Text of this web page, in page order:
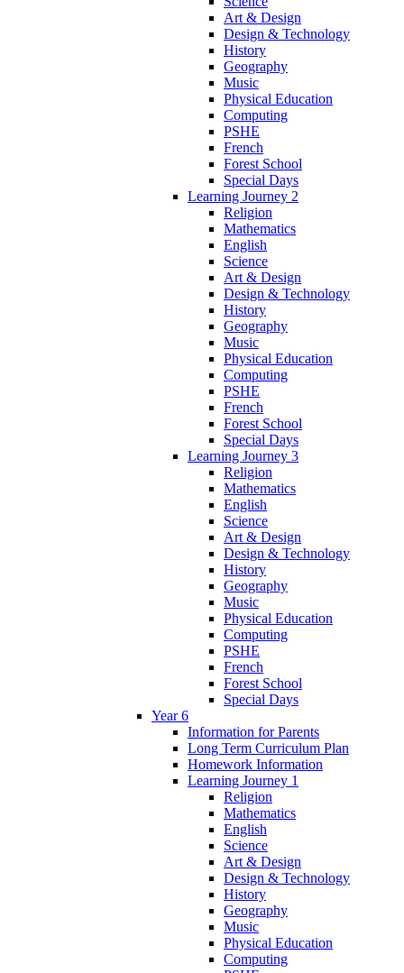
Art & Design
Design & Technology
History
Geography
Music
Physical Education
Computing
PSHE
French
Forest School
Special Days
Learning Journey 2
Religion
Mathematics
English
Science
Art & Design
Design & Technology
History
Geography
Music
Physical Education
Computing
PSHE
French
Forest School
Special Days
Learning Journey 3
Religion
Mathematics
English
Science
Art & Design
Design & Technology
History
Geography
Music
Physical Education
Computing
PSHE
French
Forest School
Special Days
Year 6
Information for Parents
Long Term Curriculum Plan
Homework Information
Learning Journey 1
Religion
Mathematics
English
Science
Art & Design
Design & Technology
History
Geography
Music
Physical Education
Computing